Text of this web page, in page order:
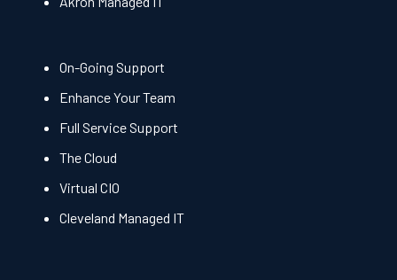
On-Going Support
Enhance Your Team
Full Service Support
The Cloud
Virtual CIO
Cleveland Managed IT